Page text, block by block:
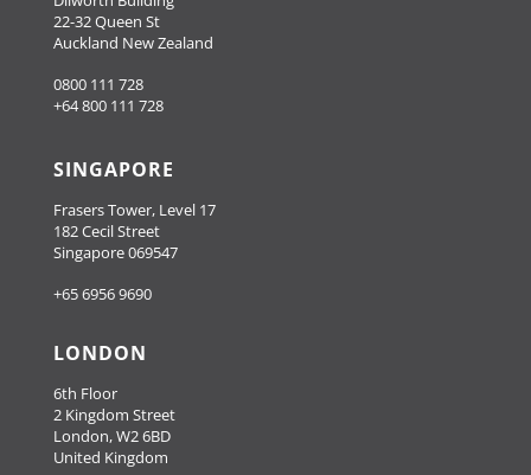
22-32 Queen St
Auckland New Zealand
0800 111 728
+64 800 111 728
SINGAPORE
Frasers Tower, Level 17
182 Cecil Street
Singapore 069547
+65 6956 9690
LONDON
6th Floor
2 Kingdom Street
London, W2 6BD
United Kingdom